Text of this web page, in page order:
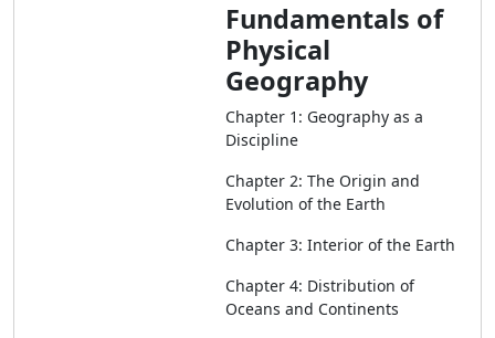
Fundamentals of
Physical
Geography
Chapter 1: Geography as a
Discipline
Chapter 2: The Origin and
Evolution of the Earth
Chapter 3: Interior of the Earth
Chapter 4: Distribution of
Oceans and Continents